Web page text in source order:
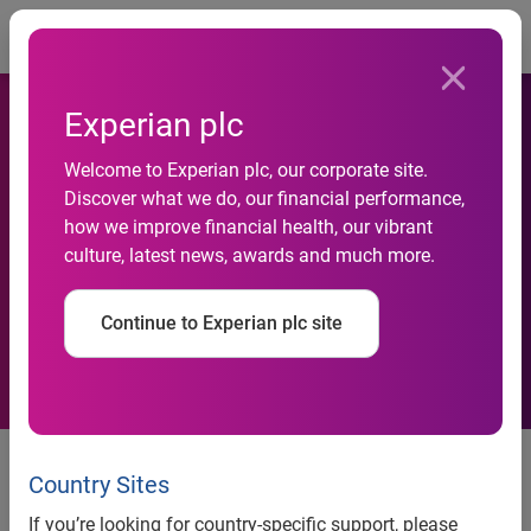
Experian plc
Welcome to Experian plc, our corporate site.
Discover what we do, our financial performance,
how we improve financial health, our vibrant
culture, latest news, awards and much more.
Continue to Experian plc site
Country Sites
If you’re looking for country-specific support, please
Commercial Risk Scores Up
1.8 Percent Since Beginning
Of The Year, According To
Experian's Latest Business
Benchmark Report
Commercial Risk Scores Up 1.8
Percent Since Beginning Of The